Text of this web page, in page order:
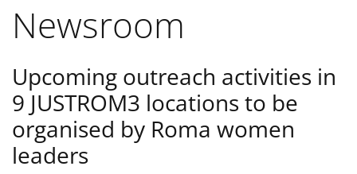
Newsroom
Upcoming outreach activities in
9 JUSTROM3 locations to be
organised by Roma women
leaders